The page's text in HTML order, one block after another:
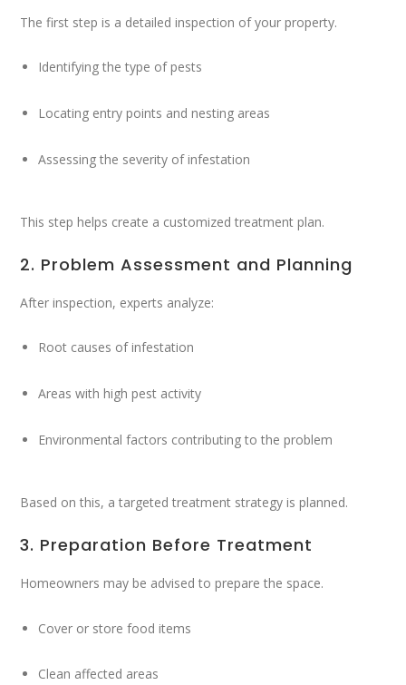
The first step is a detailed inspection of your property.
Identifying the type of pests
Locating entry points and nesting areas
Assessing the severity of infestation
This step helps create a customized treatment plan.
2. Problem Assessment and Planning
After inspection, experts analyze:
Root causes of infestation
Areas with high pest activity
Environmental factors contributing to the problem
Based on this, a targeted treatment strategy is planned.
3. Preparation Before Treatment
Homeowners may be advised to prepare the space.
Cover or store food items
Clean affected areas